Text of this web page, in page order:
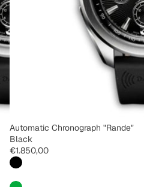
Automatic Chronograph "Rande"
Black
€1.850,00